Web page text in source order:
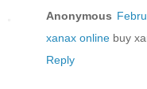
Anonymous
xanax online buy
Reply